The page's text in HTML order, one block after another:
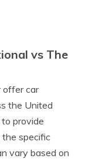
vs The
offer car
the United
provide
the specific
vary based on